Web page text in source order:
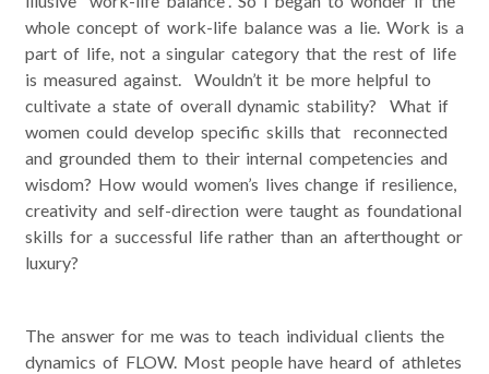
whole concept of work-life balance was a lie. Work is a
part of life, not a singular category that the rest of life
is measured against. Wouldn’t it be more helpful to
cultivate a state of overall dynamic stability? What if
women could develop specific skills that reconnected
and grounded them to their internal competencies and
wisdom? How would women’s lives change if resilience,
creativity and self-direction were taught as foundational
skills for a successful life rather than an afterthought or
luxury?
The answer for me was to teach individual clients the
dynamics of FLOW. Most people have heard of athletes